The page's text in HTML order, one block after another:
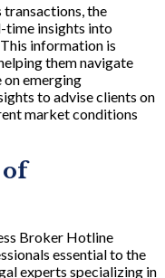
the
time insights into
information is
them navigate
emerging
to advise clients on
market conditions
of
Broker Hotline
essential to the
experts specializing in